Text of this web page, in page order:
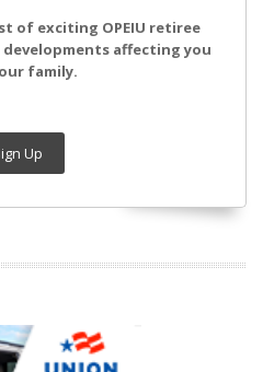
of exciting OPEIU retiree
affecting you
family.
Up